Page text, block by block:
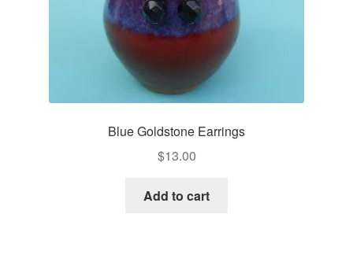
Blue Goldstone Earrings
$13.00
Add to cart